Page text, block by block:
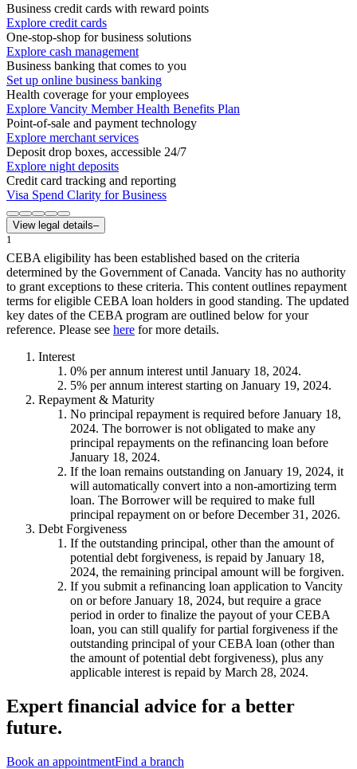
Business credit cards with reward points
Explore credit cards
One-stop-shop for business solutions
Explore cash management
Business banking that comes to you
Set up online business banking
Health coverage for your employees
Explore Vancity Member Health Benefits Plan
Point-of-sale and payment technology
Explore merchant services
Deposit drop boxes, accessible 24/7
Explore night deposits
Credit card tracking and reporting
Visa Spend Clarity for Business
View legal details–
1
CEBA eligibility has been established based on the criteria
determined by the Government of Canada. Vancity has no authority
to grant exceptions to these criteria. This content outlines repayment
terms for eligible CEBA loan holders in good standing. The updated
key dates of the CEBA program are outlined below for your
reference. Please see here for more details.
Interest
0% per annum interest until January 18, 2024.
5% per annum interest starting on January 19, 2024.
Repayment & Maturity
No principal repayment is required before January 18,
2024. The borrower is not obligated to make any
principal repayments on the refinancing loan before
January 18, 2024.
If the loan remains outstanding on January 19, 2024, it
will automatically convert into a non-amortizing term
loan. The Borrower will be required to make full
principal repayment on or before December 31, 2026.
Debt Forgiveness
If the outstanding principal, other than the amount of
potential debt forgiveness, is repaid by January 18,
2024, the remaining principal amount will be forgiven.
If you submit a refinancing loan application to Vancity
on or before January 18, 2024, but require a grace
period in order to finalize the payout of your CEBA
loan, you can still qualify for partial forgiveness if the
outstanding principal of your CEBA loan (other than
the amount of potential debt forgiveness), plus any
applicable interest is repaid by March 28, 2024.
Expert financial advice for a better
future.
Book an appointmentFind a branch